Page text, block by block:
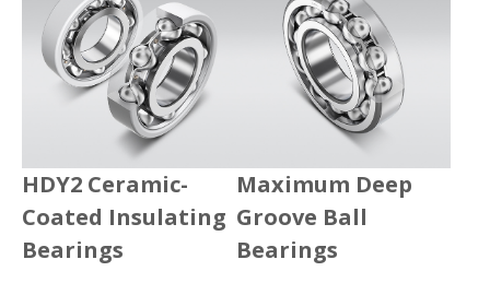
HDY2 Ceramic-
Coated Insulating
Bearings
Maximum Deep
Groove Ball
Bearings